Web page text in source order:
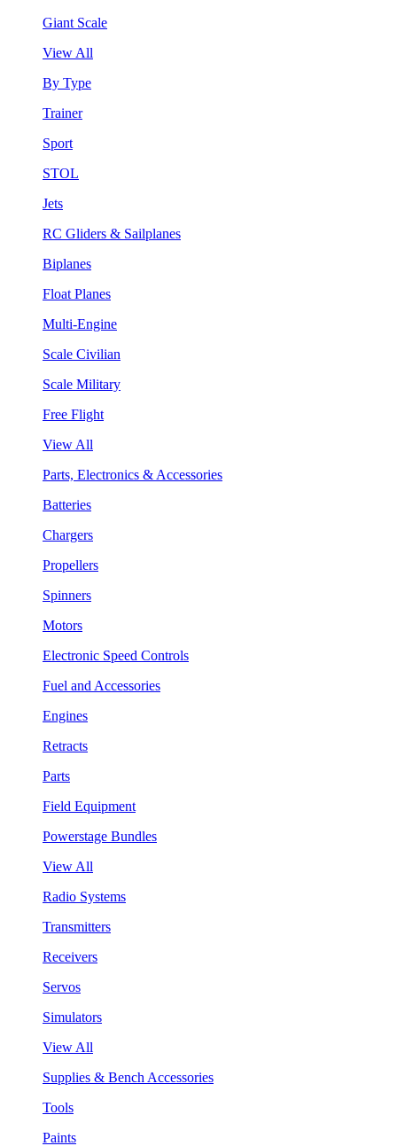
Giant Scale
View All
By Type
Trainer
Sport
STOL
Jets
RC Gliders & Sailplanes
Biplanes
Float Planes
Multi-Engine
Scale Civilian
Scale Military
Free Flight
View All
Parts, Electronics & Accessories
Batteries
Chargers
Propellers
Spinners
Motors
Electronic Speed Controls
Fuel and Accessories
Engines
Retracts
Parts
Field Equipment
Powerstage Bundles
View All
Radio Systems
Transmitters
Receivers
Servos
Simulators
View All
Supplies & Bench Accessories
Tools
Paints